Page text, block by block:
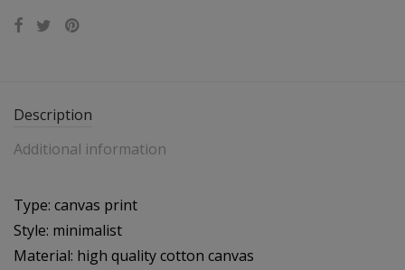
Description
Additional information
Type: canvas print
Style: minimalist
Material: high quality cotton canvas